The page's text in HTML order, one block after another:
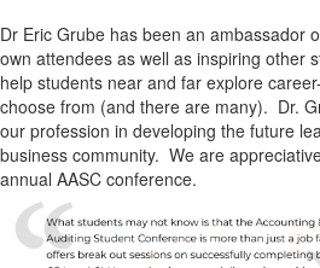
Dr Eric Grube has been an ambassador
own attendees as well as inspiring other
help students near and far explore
choose from (and there are many). Dr.
our profession in developing the future
business community. We are
annual AASC conference.